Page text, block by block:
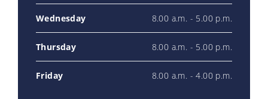
Wednesday 8.00 a.m. - 5.00 p.m.
Thursday 8.00 a.m. - 5.00 p.m.
Friday 8.00 a.m. - 4.00 p.m.